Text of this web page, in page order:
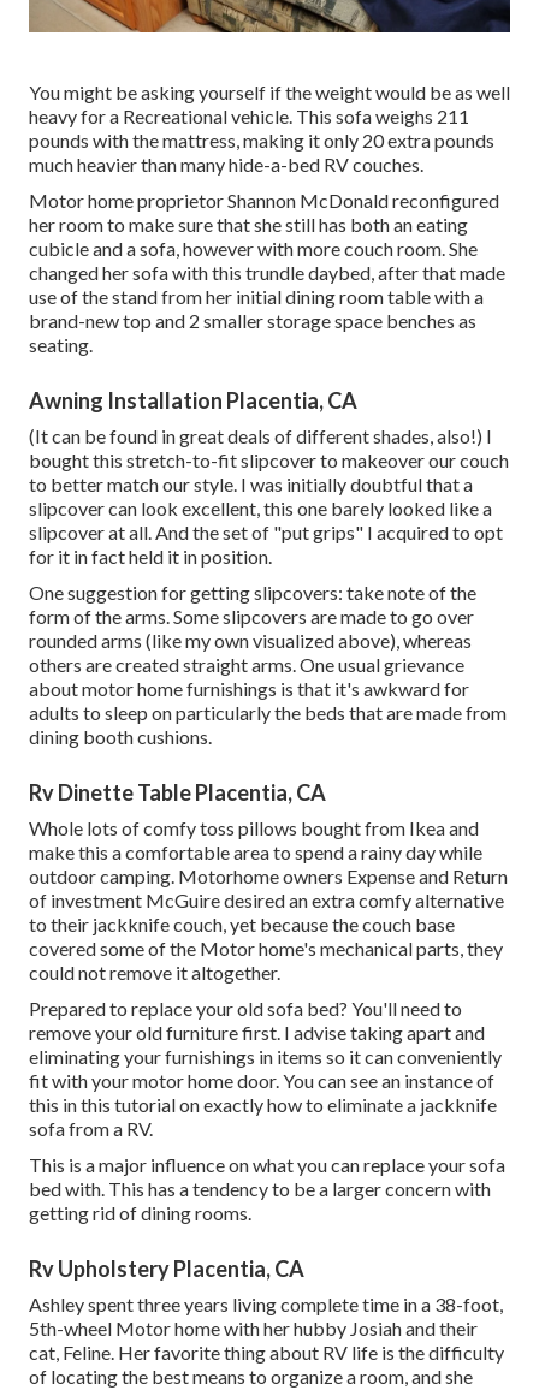
You might be asking yourself if the weight would be as well
heavy for a Recreational vehicle. This sofa weighs 211
pounds with the mattress, making it only 20 extra pounds
much heavier than many hide-a-bed RV couches.
Motor home proprietor Shannon McDonald reconfigured
her room to make sure that she still has both an eating
cubicle and a sofa, however with more couch room. She
changed her sofa withthis trundle daybed, after that made
use of the stand from her initial dining room table with a
brand-new top and 2 smaller storage space benches as
seating.
Awning Installation Placentia, CA
(It can be found in great deals of different shades, also!) I
boughtthis stretch-to-fit slipcoverto makeover our couch
to better match our style. I was initially doubtful that a
slipcover can look excellent, this one barely looked like a
slipcover at all. And the set of "put grips" I acquired to opt
for it in fact held it in position.
One suggestion for getting slipcovers: take note of the
form of the arms. Some slipcovers are made to go over
rounded arms (like my own visualized above), whereas
others are created straight arms. One usual grievance
about motor home furnishings is that it's awkward for
adults to sleep on particularly the beds that are made from
dining booth cushions.
Rv Dinette Table Placentia, CA
Whole lots of comfy toss pillows bought from Ikea and
make this a comfortable area to spend a rainy day while
outdoor camping. Motorhome owners Expense and Return
of investment McGuire desired an extra comfy alternative
to their jackknife couch, yet because the couch base
covered some of the Motor home's mechanical parts, they
could not remove it altogether.
Prepared to replace your old sofa bed? You'll need to
remove your old furniture first. I advise taking apart and
eliminating your furnishings in items so it can conveniently
fit with your motor home door. You can see an instance of
this in this tutorial on exactly how to eliminate a jackknife
sofa from a RV.
This is a major influence on what you can replace your sofa
bed with. This has a tendency to be a larger concern with
getting rid of dining rooms.
Rv Upholstery Placentia, CA
Ashley spent three years living complete time in a 38-foot,
5th-wheel Motor home with her hubby Josiah and their
cat, Feline. Her favorite thing about RV life is the difficulty
of locating the best means to organize a room, and she